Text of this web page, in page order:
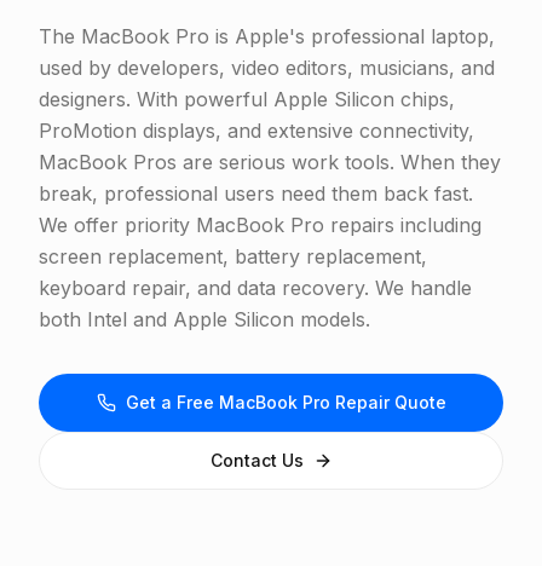
The MacBook Pro is Apple's professional laptop,
used by developers, video editors, musicians, and
designers. With powerful Apple Silicon chips,
ProMotion displays, and extensive connectivity,
MacBook Pros are serious work tools. When they
break, professional users need them back fast.
We offer priority MacBook Pro repairs including
screen replacement, battery replacement,
keyboard repair, and data recovery. We handle
both Intel and Apple Silicon models.
Get a Free MacBook Pro Repair Quote
Contact Us